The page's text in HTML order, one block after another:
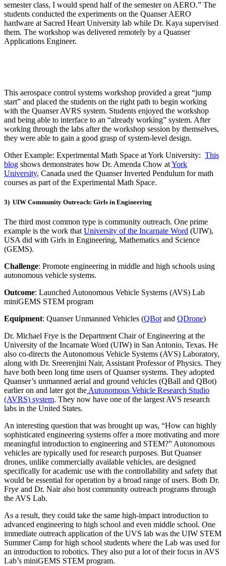
semester class, I would spend half of the semester on AERO.” The
students conducted the experiments on the QuanserAERO
hardware at Sacred Heart University lab while Dr. Kaya supervised
them. The workshop was delivered remotely by a Quanser
Applications Engineer.
This aerospace control systems workshop provided a great “jump
start” and placed the students on the right path to begin working
with the Quanser AVRS system. Students enjoyed the workshop
and being able to interface to an “already working” system. After
working through the labs after the workshop session by themselves,
they were able to gain a good grasp of system-level design.
Other Example: Experimental Math Space at York University: This
blog shows demonstrates how Dr. Amenda Chow atYork
University, Canada used the Quanser Inverted Pendulum for math
courses as part of the Experimental Math Space.
3) UIW Community Outreach: Girls in Engineering
The third most common type is community outreach. One prime
example is the work that University of the Incarnate Word (UIW),
USA did with Girls in Engineering, Mathematics and Science
(GEMS).
Challenge: Promote engineering in middle and high schools using
autonomous vehicle systems.
Outcome: Launched Autonomous Vehicle Systems (AVS) Lab
miniGEMS STEM program
Equipment: Quanser Unmanned Vehicles (QBot and QDrone)
Dr. Michael Frye is the Department Chair of Engineering at the
University of the Incarnate Word (UIW) in San Antonio, Texas. He
also co-directs the Autonomous Vehicle Systems (AVS) Laboratory,
along with Dr. Sreerenjini Nair, Assistant Professor of Physics. They
have both been long time users of Quanser systems. They adopted
Quanser’s unmanned aerial and ground vehicles (QBall and QBot)
earlier on and later got the Autonomous Vehicle Research Studio
(AVRS) system. They now have one of the largest AVS research
labs in the United States.
An interesting question that was brought up was, “How can highly
sophisticated engineering systems offer a more motivating and more
meaningful introduction to engineering and STEM?” Autonomous
vehicles are typically used for research purposes. But Quanser
drones, unlike commercially available vehicles, are designed
specifically for academic use with the controllability and safety that
would be essential for operation by a broad range of users. Both Dr.
Frye and Dr. Nair also host community outreach programs through
the AVS Lab.
As a result, they could take the same high-impact introduction to
advanced engineering to high school and even middle school. One
immediate outreach application of the UVS lab was the UIW STEM
Summer Camp for high school students where the Lab was used for
an introduction to robotics. They also put a lot of their focus in AVS
Lab’s miniGEMS STEM program.